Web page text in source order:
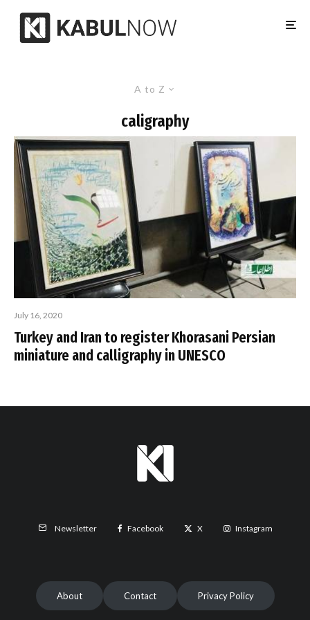
A to Z
caligraphy
July 16, 2020
Turkey and Iran to register Khorasani Persian
miniature and calligraphy in UNESCO
Newsletter Facebook X Instagram
About Contact Privacy Policy